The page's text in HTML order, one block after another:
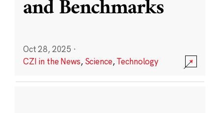
and Benchmarks
Oct 28, 2025 ·
CZI in the News, Science,Technology